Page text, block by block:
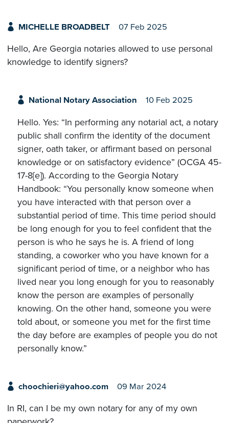
MICHELLE BROADBELT 07 Feb 2025
Hello, Are Georgia notaries allowed to use personal
knowledge to identify signers?
National Notary Association 10 Feb 2025
Hello. Yes: “In performing any notarial act, a notary
public shall confirm the identity of the document
signer, oath taker, or affirmant based on personal
knowledge or on satisfactory evidence” (OCGA 45-
17-8[e]). According to the Georgia Notary
Handbook: “You personally know someone when
you have interacted with that person over a
substantial period of time. This time period should
be long enough for you to feel confident that the
person is who he says he is. A friend of long
standing, a coworker who you have known for a
significant period of time, or a neighbor who has
lived near you long enough for you to reasonably
know the person are examples of personally
knowing. On the other hand, someone you were
told about, or someone you met for the first time
the day before are examples of people you do not
personally know.”
choochieri@yahoo.com 09 Mar 2024
In RI, can I be my own notary for any of my own